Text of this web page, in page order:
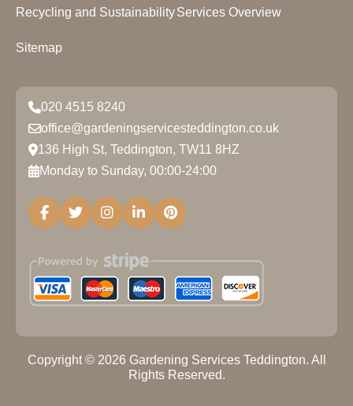
Recycling and SustainabilityServices Overview
Sitemap
020 4515 8240
office@gardeningservicesteddington.co.uk
136 High St, Teddington, TW11 8HZ
Monday to Sunday, 00:00-24:00
Copyright © 2026 Gardening Services Teddington. All
Rights Reserved.